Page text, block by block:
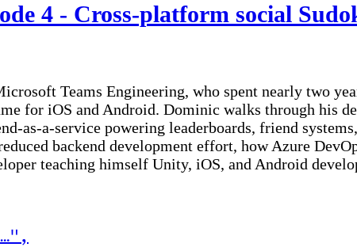
4 - Cross-platform social
Teams Engineering, who spent nearly two
for iOS and Android. Dominic walks through his
as-a-service powering leaderboards, friend
backend development effort, how Azure
teaching himself Unity, iOS, and Android
" ,